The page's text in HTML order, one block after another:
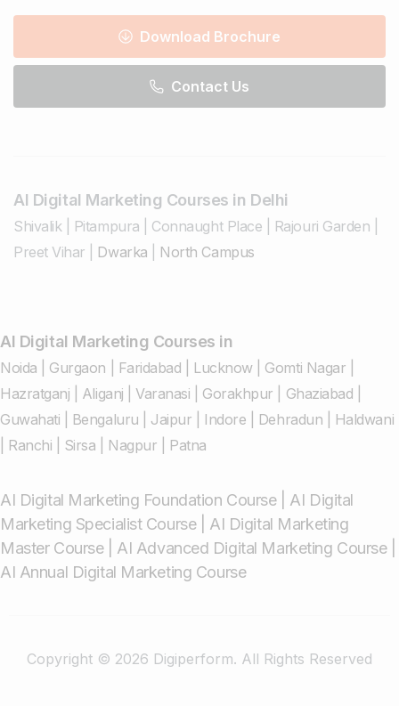
Download Brochure
Contact Us
AI Digital Marketing Courses in Delhi
Shivalik Pitampura Connaught Place Rajouri Garden
Preet Vihar
Dwarka North Campus
AI Digital Marketing Courses in
Noida Gurgaon Faridabad Lucknow| Gomti Nagar
Hazratganj
Aliganj |Varanasi Gorakhpur Ghaziabad
Guwahati
Bengaluru Jaipur Indore Dehradun
Haldwani
Ranchi Sirsa Nagpur Patna
AI Digital Marketing Foundation Course| AI Digital
Marketing Specialist Course| AI Digital Marketing
Master Course| AI Advanced Digital Marketing Course|
AI Annual Digital Marketing Course
Copyright © 2026 Digiperform. All Rights Reserved